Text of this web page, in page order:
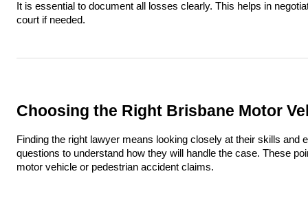
It is essential to document all losses clearly. This helps in
court if needed.
Choosing the Right Brisbane Motor
Finding the right lawyer means looking closely at their skills and
questions to understand how they will handle the case. These
motor vehicle or pedestrian accident claims.